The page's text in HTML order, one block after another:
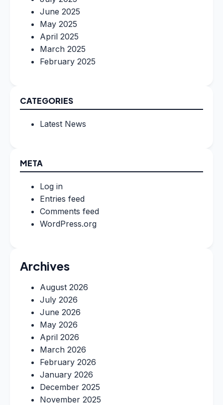
June 2025
May 2025
April 2025
March 2025
February 2025
CATEGORIES
Latest News
META
Log in
Entries feed
Comments feed
WordPress.org
Archives
August 2026
July 2026
June 2026
May 2026
April 2026
March 2026
February 2026
January 2026
December 2025
November 2025